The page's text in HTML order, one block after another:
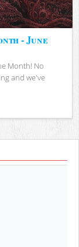
- June
Month! No
and we've